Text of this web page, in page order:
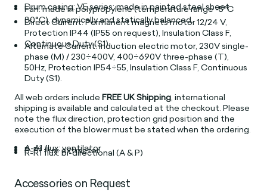
Drum casing: VE series: made in painted steel sheet
Fan: made in polypropylene (temperature range -5°C
80°C), dynamically and statically balanced.
Direct Current: Permanent magnets motor 12/24 V,
Protection IP44 (IP55 on request), Insulation Class F,
Continuous Duty (S1).
Alternate Current: Induction electric motor, 230V single-
phase (M) / 230÷400V, 400÷690V three-phase (T),
50Hz, Protection IP54÷55, Insulation Class F, Continuous
Duty (S1).
All web orders includeFREE UK Shipping, international
shipping is available and calculated at the checkout. Please
note the flux direction, protection grid position and the
execution of the blower must be stated when the ordering.
A-A1 flux: ventilator
P-P1 flux: extractor
R-R1 flux: bi-directional (A & P)
Accessories on Request